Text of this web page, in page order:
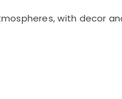
with decor